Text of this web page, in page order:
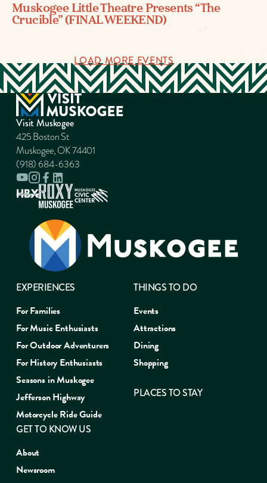
Muskogee Little Theatre Presents “The
Crucible” (FINAL WEEKEND)
LOAD MORE EVENTS
Visit Muskogee
425 Boston St
Muskogee, OK 74401
(918) 684-6363
EXPERIENCES
For Families
For Music Enthusiasts
For Outdoor Adventurers
For History Enthusiasts
Seasons in Muskogee
Jefferson Highway
Motorcycle Ride Guide
THINGS TO DO
Events
Attractions
Dining
Shopping
PLACES TO STAY
GET TO KNOW US
About
Newsroom